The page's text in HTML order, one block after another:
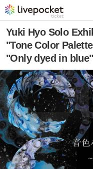
Yuki Hyo Solo
"Tone Color
"Only dyed in